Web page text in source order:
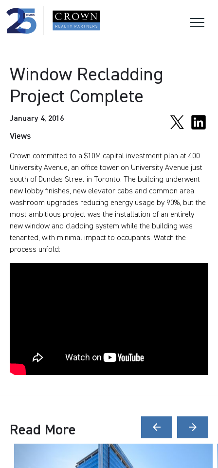
Window Recladding
Project Complete
Views
January 4, 2016
Crown committed to a $10M capital investment plan at 400
University Avenue, an office tower on University Avenue just
south of Dundas Street in Toronto. The building underwent
new lobby finishes, new elevator cabs and common area
washroom upgrades reducing energy usage by 90%, but the
most ambitious project was the installation of an entirely
new window and cladding system while the building was
tenanted, with minimal impact to occupants. Watch the
process unfold:
Read More arrow_back arrow_forward